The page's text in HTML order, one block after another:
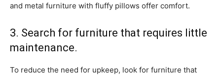
and metal furniture with fluffy pillows offer comfort.
3. Search for furniture that requires little
maintenance.
To reduce the need for upkeep, look for furniture that